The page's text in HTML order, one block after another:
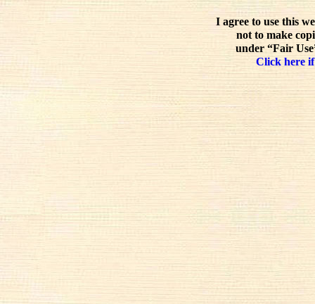
I agree to use this
not to make
under “Fair
Click here if